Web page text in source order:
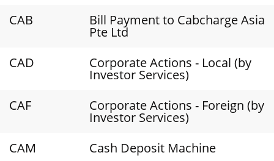
CAB
Bill Payment to Cabcharge Asia
Pte Ltd
CAD
Corporate Actions - Local (by
Investor Services)
CAF
Corporate Actions - Foreign (by
Investor Services)
CAM
Cash Deposit Machine